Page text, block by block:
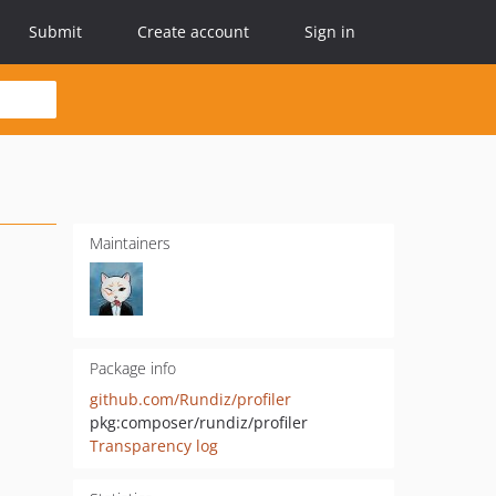
Submit Create account Sign in
Maintainers
Package info
github.com/Rundiz/profiler
pkg:composer/rundiz/profiler
Transparency log